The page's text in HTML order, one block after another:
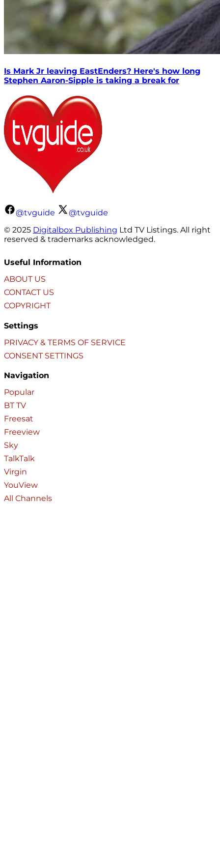
Is Mark Jr leaving EastEnders? Here's how long
Stephen Aaron-Sipple is taking a break for
@tvguide
@tvguide
© 2025 Digitalbox Publishing Ltd TV Listings. All right
reserved & trademarks acknowledged.
Useful Information
ABOUT US
CONTACT US
COPYRIGHT
Settings
PRIVACY & TERMS OF SERVICE
CONSENT SETTINGS
Navigation
Popular
BT TV
Freesat
Freeview
Sky
TalkTalk
Virgin
YouView
All Channels